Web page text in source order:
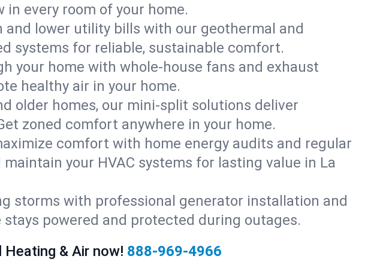
every room of your home.
lower utility bills with our geothermal and
systems for reliable, sustainable comfort.
your home with whole-house fans and exhaust
healthy air in your home.
older homes, our mini-split solutions deliver
zoned comfort anywhere in your home.
comfort with home energy audits and regular
your HVAC systems for lasting value in La
storms with professional generator installation and
stays powered and protected during outages.
& Air now! 888-969-4966